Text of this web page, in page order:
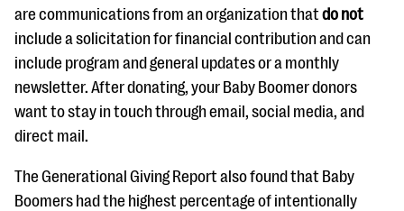
are communications from an organization thatdo not
include a solicitation for financial contribution and can
include program and general updates or a monthly
newsletter. After donating, your Baby Boomer donors
want to stay in touch through email, social media, and
direct mail.
The Generational Giving Report also found that Baby
Boomers had the highest percentage of intentionally